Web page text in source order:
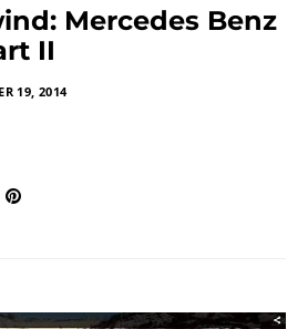
Mercedes Benz
II
19, 2014